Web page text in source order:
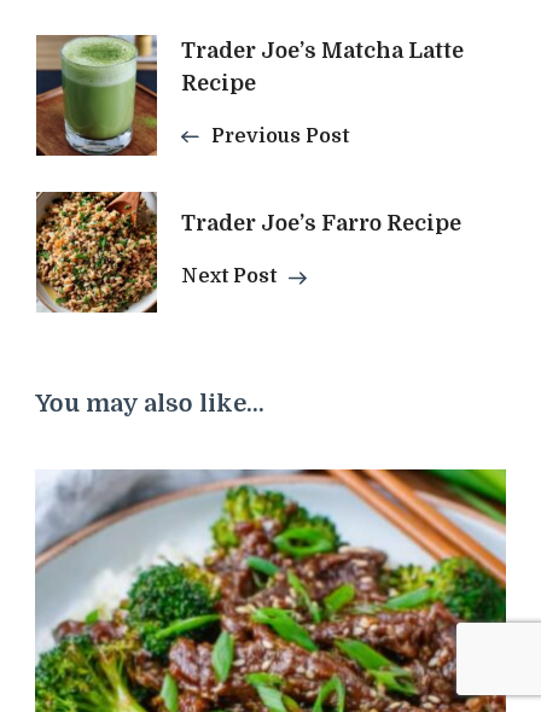
Post
Navigation
Trader Joe’s Matcha Latte
Recipe
Previous Post
Trader Joe’s Farro Recipe
Next Post
You may also like...